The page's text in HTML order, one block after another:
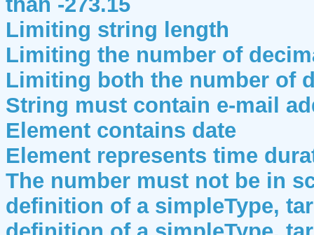
Limiting string length
Limiting the number of
Limiting both the number of
String must contain e-mail
Element contains date
Element represents time
The number must not be in
definition of a simpleType,